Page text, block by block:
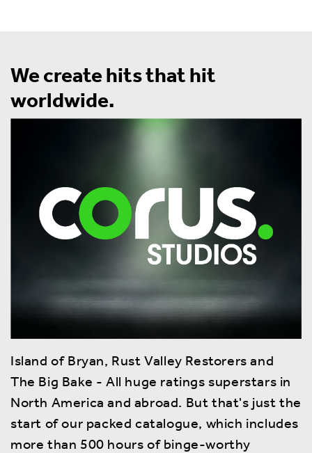
We create hits that hit
worldwide.
Island of Bryan, Rust Valley Restorers and
The Big Bake - All huge ratings superstars in
North America and abroad. But that's just the
start of our packed catalogue, which includes
more than 500 hours of binge-worthy